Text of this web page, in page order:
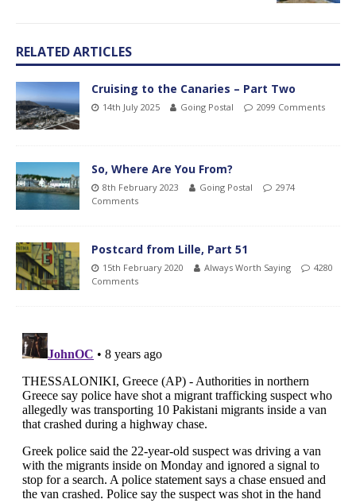
RELATED ARTICLES
Cruising to the Canaries – Part Two
14th July 2025 Going Postal 2099 Comments
So, Where Are You From?
8th February 2023 Going Postal
2974
Comments
Postcard from Lille, Part 51
15th February 2020 Always Worth Saying
4280
Comments